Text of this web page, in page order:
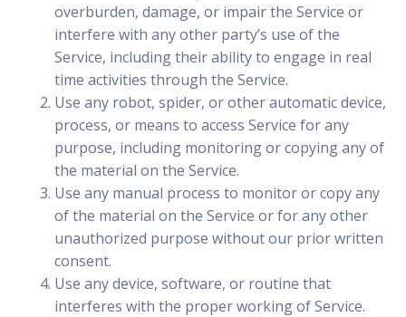
overburden, damage, or impair the Service or
interfere with any other party’s use of the
Service, including their ability to engage in real
time activities through the Service.
Use any robot, spider, or other automatic device,
process, or means to access Service for any
purpose, including monitoring or copying any of
the material on the Service.
Use any manual process to monitor or copy any
of the material on the Service or for any other
unauthorized purpose without our prior written
consent.
Use any device, software, or routine that
interferes with the proper working of Service.